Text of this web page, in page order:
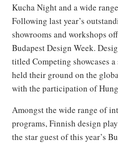
Kucha Night and a wide
Following last year’s
showrooms and workshops
Budapest Design Week.
titled Competing showcases
held their ground on the
with the participation of
Amongst the wide range of
programs, Finnish design
the star guest of this year’s